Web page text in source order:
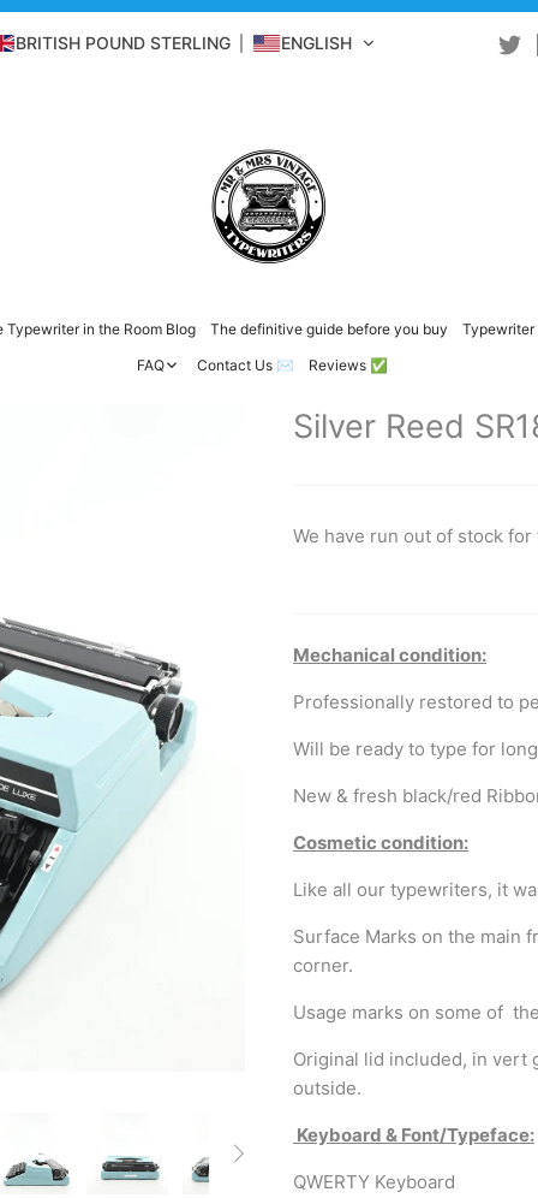
BRITISH POUND STERLING ENGLISH
Typewriter in the Room Blog The definitive guide before you buy Typewriter
FAQ
Contact Us ✉️ Reviews ✅
Silver Reed
We have run out of stock for
Mechanical condition:
Professionally restored to
Will be ready to type for
New & fresh black/red
Cosmetic condition:
Like all our typewriters, it
Surface Marks on the main
corner.
Usage marks on some of
Original lid included, in vert
outside.
Keyboard & Font/Typeface:
QWERTY Keyboard